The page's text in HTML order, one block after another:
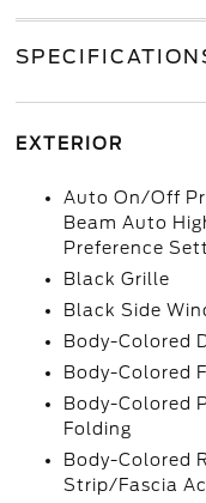
EXTERIOR
Auto On/Off
Beam Auto
Preference
Black Grille
Black Side
Body-Colored
Body-Colored
Body-Colored
Folding
Body-Colored
Strip/Fascia